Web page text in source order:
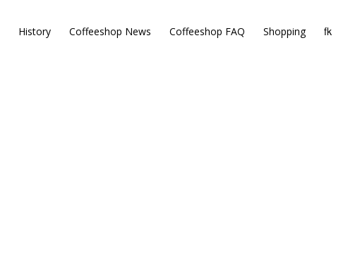
History Coffeeshop News Coffeeshop FAQ Shopping